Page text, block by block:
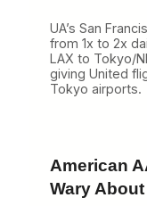
UA’s San
from 1x to 2x
LAX to Tokyo/
giving United
Tokyo airports.
American
Wary About